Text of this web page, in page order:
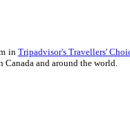
in Tripadvisor's Travellers'
and around the world.